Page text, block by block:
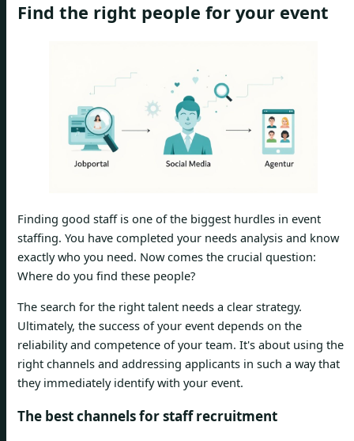
Find the right people for your event
Finding good staff is one of the biggest hurdles in event
staffing. You have completed your needs analysis and know
exactly who you need. Now comes the crucial question:
Where do you find these people?
The search for the right talent needs a clear strategy.
Ultimately, the success of your event depends on the
reliability and competence of your team. It's about using the
right channels and addressing applicants in such a way that
they immediately identify with your event.
The best channels for staff recruitment